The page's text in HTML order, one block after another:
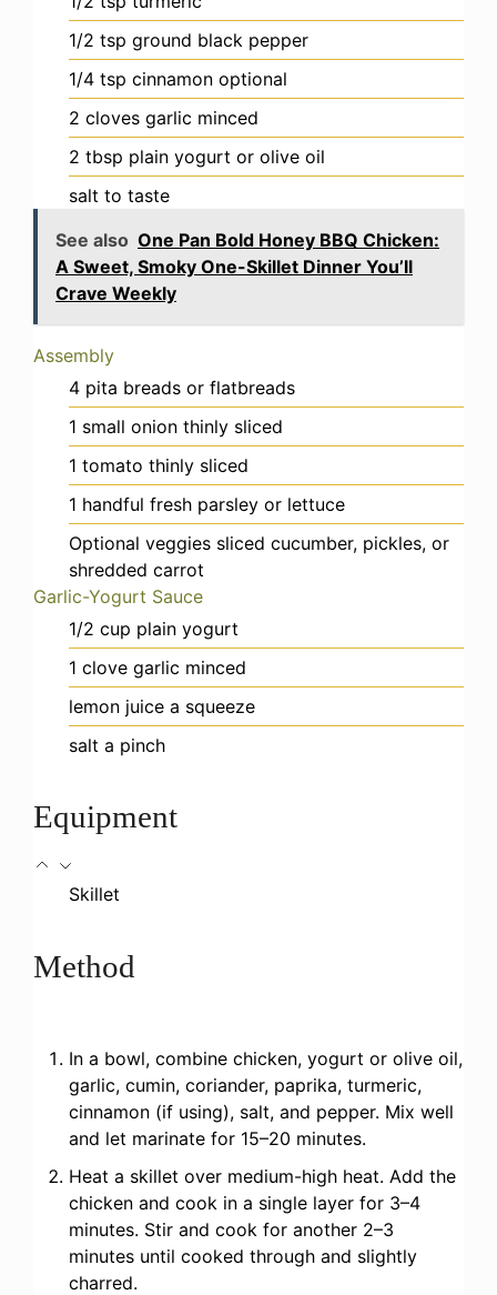
1/2 tsp ground black pepper
1/4 tsp cinnamon optional
2 cloves garlic minced
2 tbsp plain yogurt or olive oil
salt to taste
See also One Pan Bold Honey BBQ Chicken:
A Sweet, Smoky One-Skillet Dinner You’ll
Crave Weekly
Assembly
4 pita breads or flatbreads
1 small onion thinly sliced
1 tomato thinly sliced
1 handful fresh parsley or lettuce
Optional veggies sliced cucumber, pickles, or
shredded carrot
Garlic-Yogurt Sauce
1/2 cup plain yogurt
1 clove garlic minced
lemon juice a squeeze
salt a pinch
Equipment
Skillet
Method
In a bowl, combine chicken, yogurt or olive oil,
garlic, cumin, coriander, paprika, turmeric,
cinnamon (if using), salt, and pepper. Mix well
and let marinate for 15–20 minutes.
Heat a skillet over medium-high heat. Add the
chicken and cook in a single layer for 3–4
minutes. Stir and cook for another 2–3
minutes until cooked through and slightly
charred.